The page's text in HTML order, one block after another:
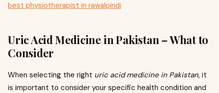
best physiotherapist in rawalpindi
Uric Acid Medicine in Pakistan – What to
Consider
When selecting the right uric acid medicine in Pakistan, it
is important to consider your specific health condition and